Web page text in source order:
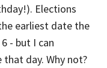
Elections
earliest date the
- but I can
day. Why not?